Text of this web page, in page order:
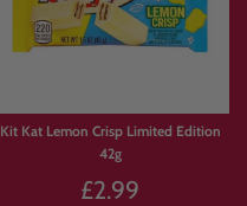
Kit Kat Lemon Crisp Limited Edition
42g
£2.99